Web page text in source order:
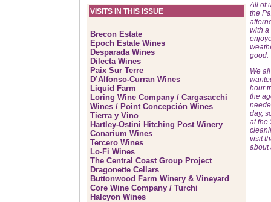
VISITS IN THIS ISSUE
Brecon Estate
Epoch Estate Wines
Desparada Wines
Dilecta Wines
Paix Sur Terre
D’Alfonso-Curran Wines
Liquid Farm
Loring Wine Company / Cargasacchi
Wines / Point Concepción Wines
Tierra y Vino
Hartley-Ostini Hitching Post Winery
Conarium Wines
Tercero Wines
Lo-Fi Wines
The Central Coast Group Project
Dragonette Cellars
Buttonwood Farm Winery & Vineyard
Core Wine Company / Turchi
Halcyon Wines
All of
the
with a
good.
We
hour
the
day,
at the
visit
about